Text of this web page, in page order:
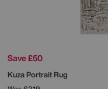
Save £50
Kuza Portrait Rug